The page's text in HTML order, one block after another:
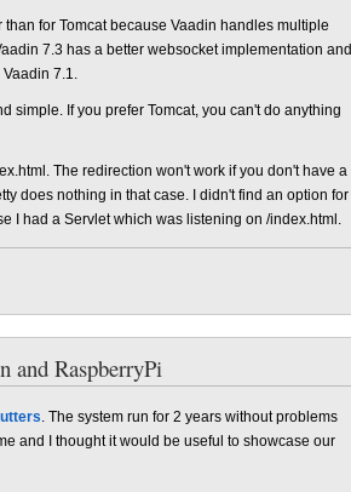
for Tomcat because Vaadin handles multiple
7.3 has a better websocket implementation and
7.1.
simple. If you prefer Tomcat, you can't do anything
The redirection won't work if you don't have a
does nothing in that case. I didn't find an option for
I had a Servlet which was listening on /index.html.
and RaspberryPi
. The system run for 2 years without problems
and I thought it would be useful to showcase our